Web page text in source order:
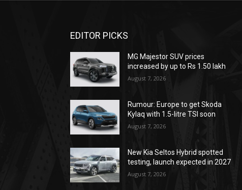
EDITOR PICKS
MG Majestor SUV prices
increased by up to Rs 1.50 lakh
August 7, 2026
Rumour: Europe to get Skoda
Kylaq with 1.5-litre TSI soon
August 7, 2026
New Kia Seltos Hybrid spotted
testing, launch expected in 2027
August 7, 2026